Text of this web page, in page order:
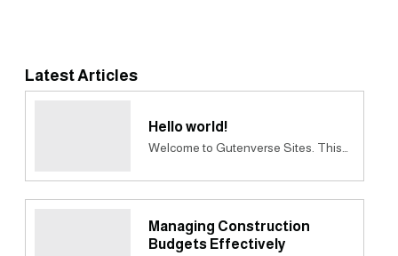
Latest Articles
Hello world!
Welcome to Gutenverse Sites. This…
Managing Construction
Budgets Effectively